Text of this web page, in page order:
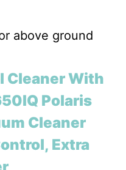
above ground
Cleaner With
Polaris
Cleaner
Extra